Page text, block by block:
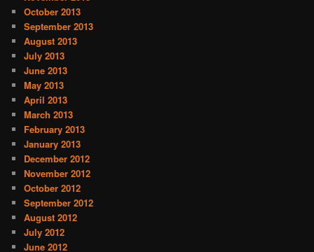
October 2013
September 2013
August 2013
July 2013
June 2013
May 2013
April 2013
March 2013
February 2013
January 2013
December 2012
November 2012
October 2012
September 2012
August 2012
July 2012
June 2012